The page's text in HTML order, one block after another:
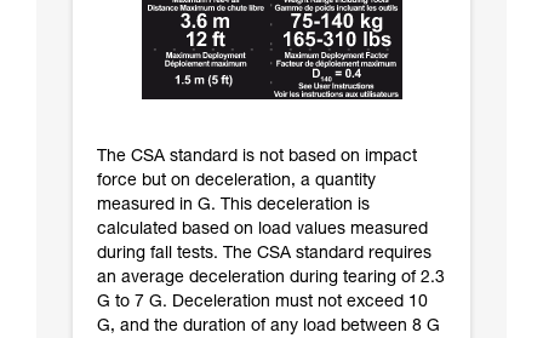
The CSA standard is not based on impact
force but on deceleration, a quantity
measured in G. This deceleration is
calculated based on load values measured
during fall tests. The CSA standard requires
an average deceleration during tearing of 2.3
G to 7 G. Deceleration must not exceed 10
G, and the duration of any load between 8 G